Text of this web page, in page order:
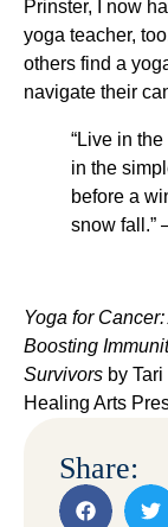
Prinster, I now
yoga teacher,
others find a
navigate their
“Live in
in the
before a
snow fall.”
Yoga for
Boosting
Survivors by
Healing Arts
Share: